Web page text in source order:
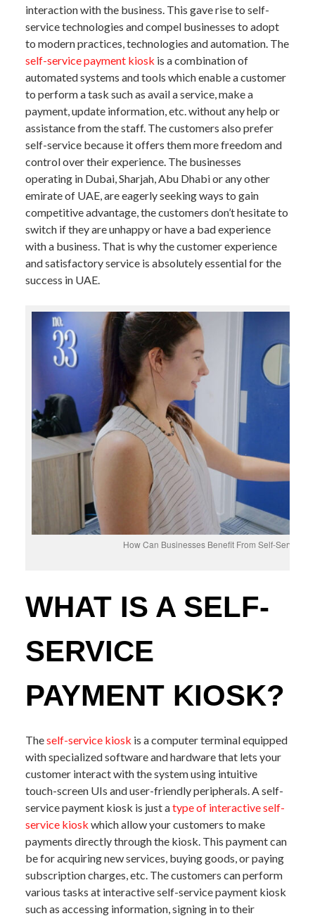
interaction with the business. This gave rise to self-
service technologies and compel businesses to adopt
to modern practices, technologies and automation. The
self-service payment kiosk is a combination of
automated systems and tools which enable a customer
to perform a task such as avail a service, make a
payment, update information, etc. without any help or
assistance from the staff. The customers also prefer
self-service because it offers them more freedom and
control over their experience. The businesses
operating in Dubai, Sharjah, Abu Dhabi or any other
emirate of UAE, are eagerly seeking ways to gain
competitive advantage, the customers don’t hesitate to
switch if they are unhappy or have a bad experience
with a business. That is why the customer experience
and satisfactory service is absolutely essential for the
success in UAE.
How Can Businesses Benefit From Self-Service
WHAT IS A SELF-
SERVICE
PAYMENT KIOSK?
Theself-service kiosk is a computer terminal equipped
with specialized software and hardware that lets your
customer interact with the system using intuitive
touch-screen UIs and user-friendly peripherals. A self-
service payment kiosk is just atype of interactive self-
service kiosk which allow your customers to make
payments directly through the kiosk. This payment can
be for acquiring new services, buying goods, or paying
subscription charges, etc. The customers can perform
various tasks at interactive self-service payment kiosk
such as accessing information, signing in to their